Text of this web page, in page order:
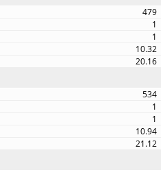
479
1
1
10.32
20.16
534
1
1
10.94
21.12